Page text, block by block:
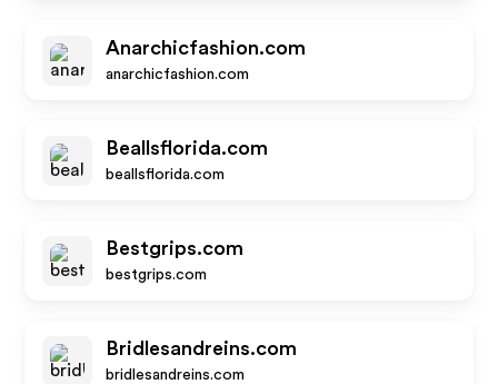
Anarchicfashion.com
anarchicfashion.com
Beallsflorida.com
beallsflorida.com
Bestgrips.com
bestgrips.com
Bridlesandreins.com
bridlesandreins.com